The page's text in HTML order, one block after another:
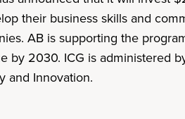
their business skills and
AB is supporting the
by 2030. ICG is administered
and Innovation.